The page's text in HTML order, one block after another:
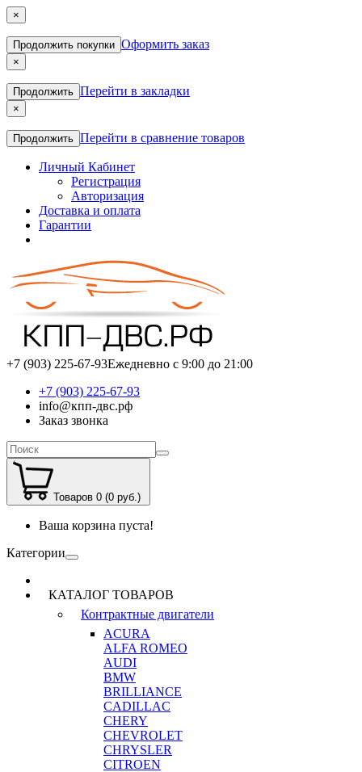
×
Продолжить покупки Оформить заказ
×
Продолжить Перейти в закладки
×
Продолжить Перейти в сравнение товаров
Личный Кабинет
Регистрация
Авторизация
Доставка и оплата
Гарантии
+7 (903) 225-67-93Ежедневно с 9:00 до 21:00
+7 (903) 225-67-93
info@кпп-двс.рф
Заказ звонка
Товаров 0 (0 руб.)
Ваша корзина пуста!
Категории
КАТАЛОГ ТОВАРОВ
Контрактные двигатели
ACURA
ALFA ROMEO
AUDI
BMW
BRILLIANCE
CADILLAC
CHERY
CHEVROLET
CHRYSLER
CITROEN